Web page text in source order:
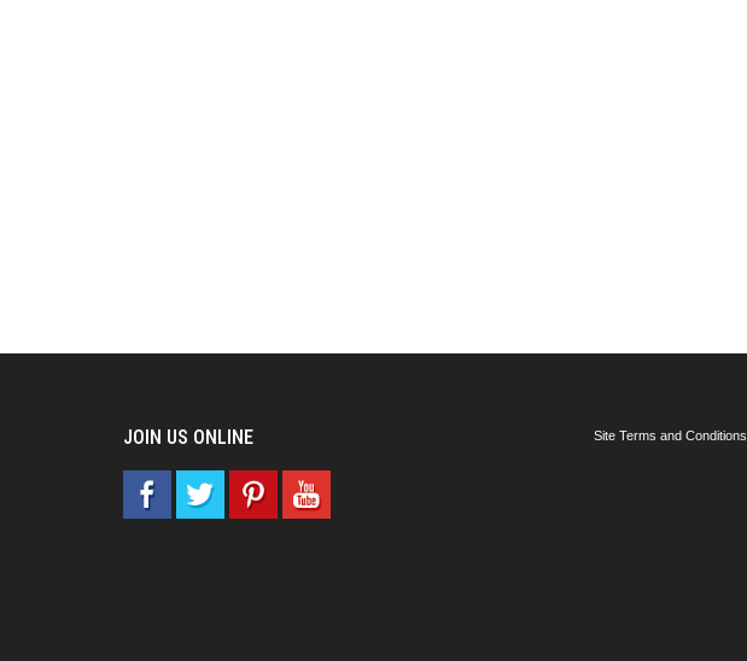
JOIN US ONLINE Site Terms and Conditions